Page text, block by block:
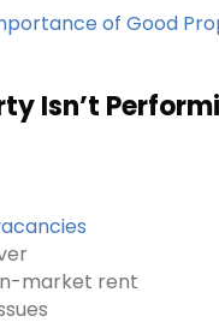
of Good
Isn’t
market rent